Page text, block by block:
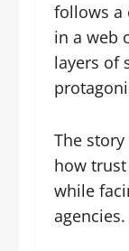
follows a
in a web
layers of
The
how
while
agencies.